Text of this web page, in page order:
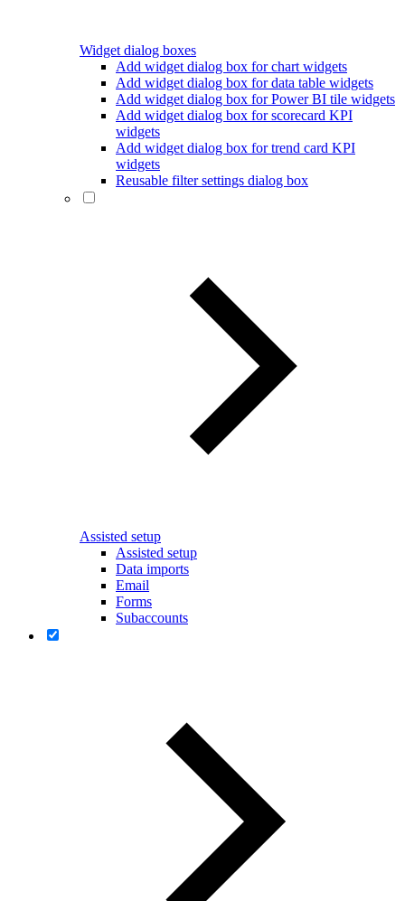
Widget dialog boxes
Add widget dialog box for chart widgets
Add widget dialog box for data table widgets
Add widget dialog box for Power BI tile widgets
Add widget dialog box for scorecard KPI
widgets
Add widget dialog box for trend card KPI
widgets
Reusable filter settings dialog box
Assisted setup
Assisted setup
Data imports
Email
Forms
Subaccounts